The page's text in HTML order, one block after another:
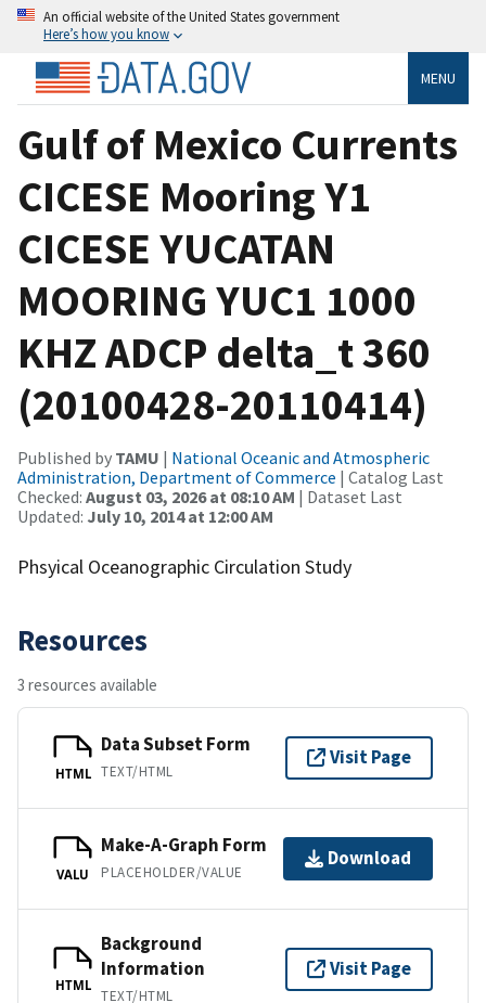
An official website of the United States government
Here’s how you know
MENU
Gulf of Mexico Currents
CICESE Mooring Y1
CICESE YUCATAN
MOORING YUC1 1000
KHZ ADCP delta_t 360
(20100428-20110414)
Published by TAMU | National Oceanic and Atmospheric
Administration, Department of Commerce | Catalog Last
Checked: August 03, 2026 at 08:10 AM | Dataset Last
Updated: July 10, 2014 at 12:00 AM
Phsyical Oceanographic Circulation Study
Resources
3 resources available
HTML
Data Subset Form
TEXT/HTML
Visit Page
VALU
Make-A-Graph Form
PLACEHOLDER/VALUE
Download
HTML
Background
Information
TEXT/HTML
Visit Page